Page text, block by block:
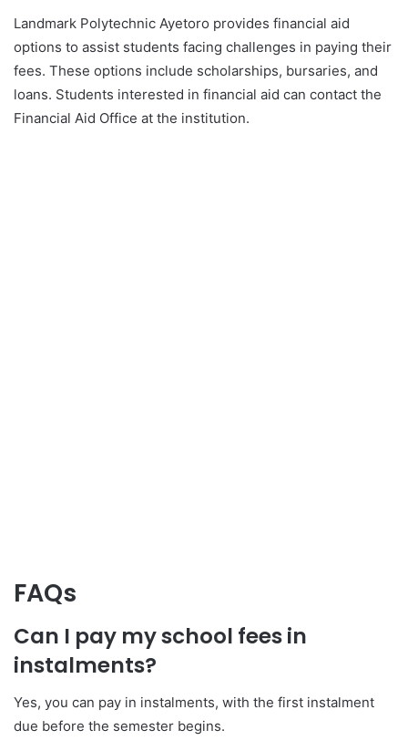
Landmark Polytechnic Ayetoro provides financial aid
options to assist students facing challenges in paying their
fees. These options include scholarships, bursaries, and
loans. Students interested in financial aid can contact the
Financial Aid Office at the institution.
FAQs
Can I pay my school fees in
instalments?
Yes, you can pay in instalments, with the first instalment
due before the semester begins.